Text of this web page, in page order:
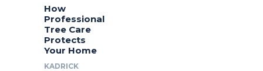
How
Professional
Tree Care
Protects
Your Home
KADRICK